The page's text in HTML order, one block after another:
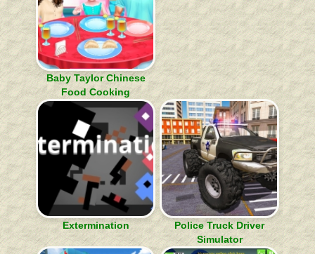
Baby Taylor Chinese
Food Cooking
Extermination
Police Truck Driver
Simulator